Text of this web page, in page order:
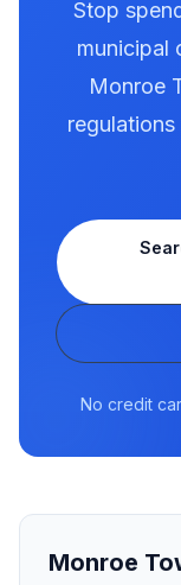
Stop
municipal
Monroe
No credit
Monroe